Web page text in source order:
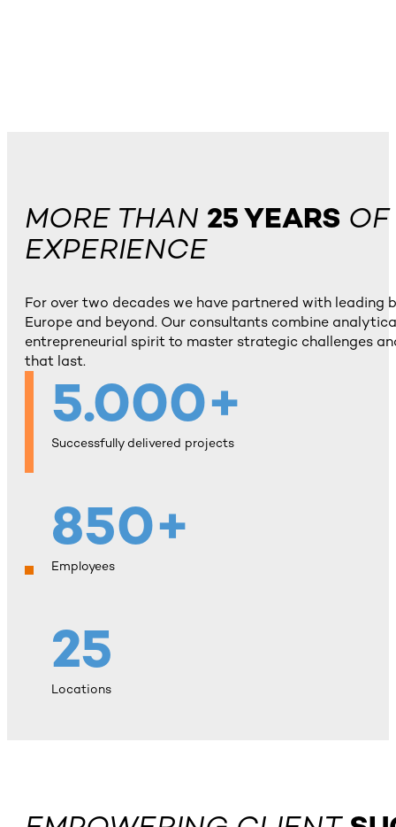
MORE THAN 25 YEARS OF
EXPERIENCE
For over two decades we have partnered with leading
Europe and beyond. Our consultants combine
entrepreneurial spirit to master strategic challenges
that last.
5.000+
Successfully delivered projects
850+
Employees
25
Locations